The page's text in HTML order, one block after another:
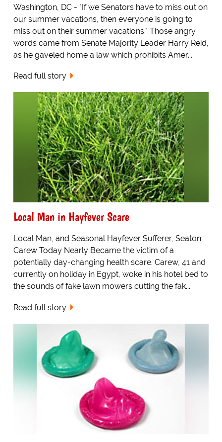
Washington, DC - "If we Senators have to miss out on
our summer vacations, then everyone is going to
miss out on their summer vacations." Those angry
words came from Senate Majority Leader Harry Reid,
as he gaveled home a law which prohibits Amer...
Read full story
Local Man in Hayfever Scare
Local Man, and Seasonal Hayfever Sufferer, Seaton
Carew Today Nearly Became the victim of a
potentially day-changing health scare. Carew, 41 and
currently on holiday in Egypt, woke in his hotel bed to
the sounds of fake lawn mowers cutting the fak...
Read full story